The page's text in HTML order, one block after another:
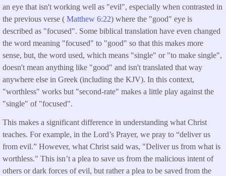
an eye that isn't working well as "evil", especially when contrasted in
the previous verse ( Matthew 6:22) where the "good" eye is
described as "focused". Some biblical translation have even changed
the word meaning "focused" to "good" so that this makes more
sense, but, the word used, which means "single" or "to make single",
doesn't mean anything like "good" and isn't translated that way
anywhere else in Greek (including the KJV). In this context,
"worthless" works but "second-rate" makes a little play against the
"single" of "focused".
This makes a significant difference in understanding what Christ
teaches. For example, in the Lord’s Prayer, we pray to “deliver us
from evil.” However, what Christ said was, "Deliver us from what is
worthless." This isn’t a plea to save us from the malicious intent of
others or dark forces of evil, but rather a plea to be saved from the